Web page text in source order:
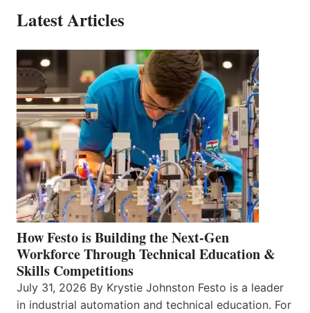
Latest Articles
How Festo is Building the Next-Gen
Workforce Through Technical Education &
Skills Competitions
July 31, 2026 By Krystie Johnston Festo is a leader
in industrial automation and technical education. For